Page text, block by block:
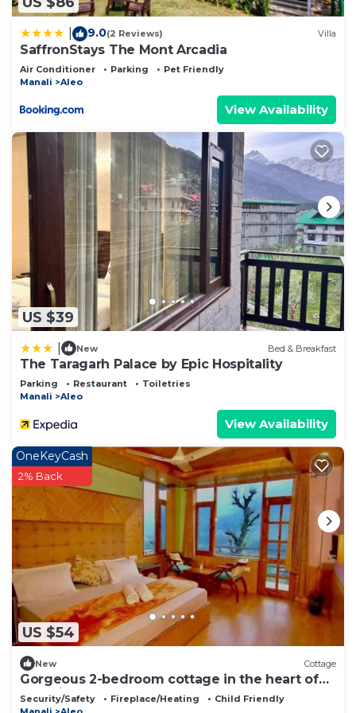
9.0(2 Reviews) Villa
SaffronStays The Mont Arcadia
Air Conditioner Parking
Pet Friendly
Manali
Aleo
View Availability
US $39
New Bed & Breakfast
The Taragarh Palace by Epic Hospitality
Parking Restaurant
Toiletries
Manali
Aleo
View Availability
US $54
OneKeyCash
2% Back
New Cottage
Gorgeous 2-bedroom cottage in the heart of
Manali
Security/Safety Fireplace/Heating
Child Friendly